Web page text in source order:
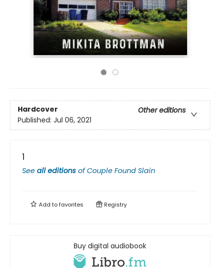
Hardcover
Other editions
Published: Jul 06, 2021
1
See all editions ofCouple Found Slain
Add tofavorites Registry
Buy digital audiobook